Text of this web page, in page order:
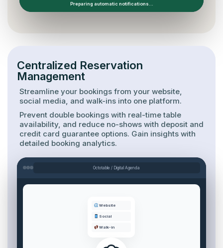
Preparing automatic notifications...
Centralized Reservation
Management
Streamline your bookings from your website,
social media, and walk-ins into one platform.
Prevent double bookings with real-time table
availability, and reduce no-shows with deposit and
credit card guarantee options. Gain insights with
detailed booking analytics.
Octotable / Digital Agenda
Website
Social
Walk-in